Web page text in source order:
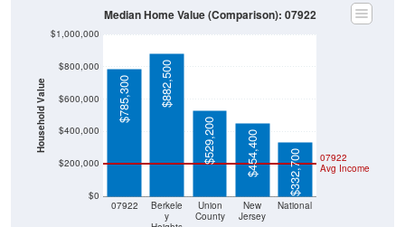
Household Value
y
Heights
County
Jersey
National
$785,300 $882,500
$529,200 $454,400 $332,700